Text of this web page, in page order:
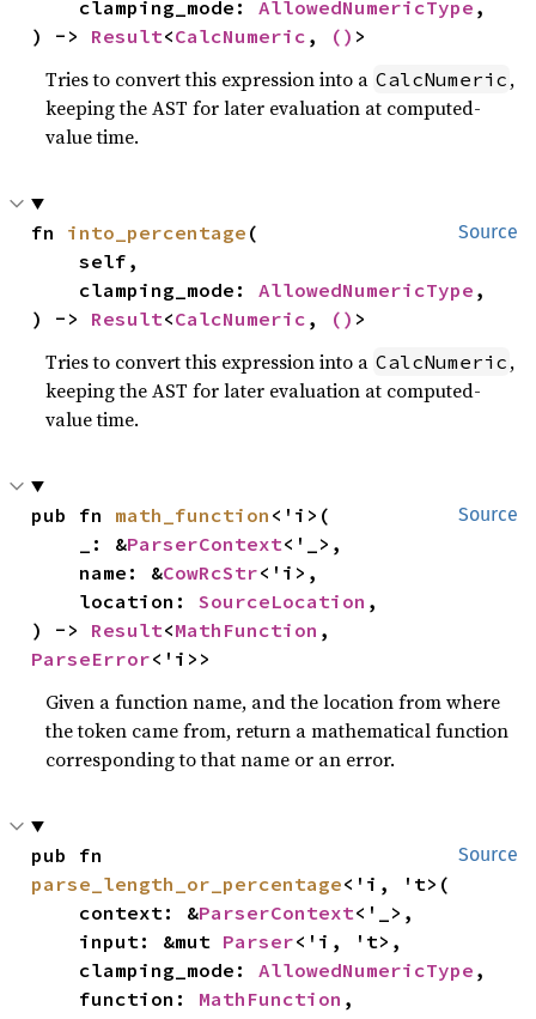
    clamping_mode:
AllowedNumericType ,
) -> Result<CalcNumeric , () >
Tries to convert this expression into a CalcNumeric ,
keeping the AST for later evaluation at computed-
value time.
Source
fn into_percentage (
    self,
    clamping_mode:
AllowedNumericType ,
) -> Result<CalcNumeric , () >
Tries to convert this expression into a CalcNumeric ,
keeping the AST for later evaluation at computed-
value time.
Source
pub fn math_function <'i>(
    _: &
ParserContext<'_>,
    name: &
CowRcStr<'i>,
    location:
SourceLocation ,
) -> Result<MathFunction
ParseError<'i>>
Given a function name, and the location from where
the token came from, return a mathematical function
corresponding to that name or an error.
Source
parse_length_or_percentage<'i, 't>(
    context: &
ParserContext<'_>,
    input: &mut
Parser<'i, 't>,
    clamping_mode:
AllowedNumericType ,
    function:
MathFunction ,